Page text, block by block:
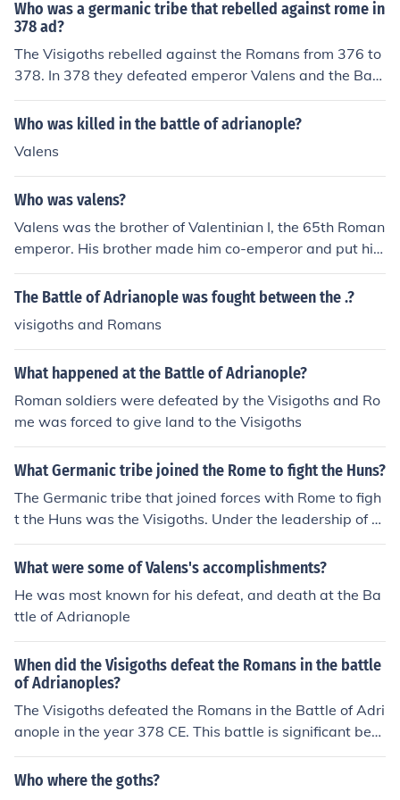
l. In 711 Muslims from northern Africa, conquered the Vi
00s. In 375 the Huns conquered the Ostrogoths. After th
e Huns' leader Attila died in 453, the Ostrogoths revolte
odoric (455-526), the Ostrogoths established the Ostro
gothic kingdom of Italy, only to be overcome by armies
of the Byzantine Empire a century later. Eventually, the
Ostrogoths became part of the populations of Europe.
Who was a germanic tribe that rebelled against rome in
378 ad?
The Visigoths rebelled against the Romans from 376 to
378. In 378 they defeated emperor Valens and the Batt
le of Adrianople.
Who was killed in the battle of adrianople?
Valens
Who was valens?
Valens was the brother of Valentinian I, the 65th Roman
emperor. His brother made him co-emperor and put him
in charge of the eastern part of the Roman Empire. In 3
76 e allowed the Visigoths, who were seeking sanctuar
a of the empire. In 378 he died at the Battle of Adrianop
le, one of the worst defeats in Roman history.
The Battle of Adrianople was fought between the .?
visigoths and Romans
What happened at the Battle of Adrianople?
Roman soldiers were defeated by the Visigoths and Ro
me was forced to give land to the Visigoths
What Germanic tribe joined the Rome to fight the Huns?
The Germanic tribe that joined forces with Rome to figh
t the Huns was the Visigoths. Under the leadership of th
eir king, Fritigern, they allied with the Roman Empire du
ring the Battle of Adrianople in 378 AD. This partnershi
gainst the Huns, who were threatening their territories.
Ultimately, the collaboration had significant repercussio
ns for both the Visigoths and the Roman Empire.
What were some of Valens's accomplishments?
He was most known for his defeat, and death at the Ba
ttle of Adrianople
When did the Visigoths defeat the Romans in the battle
of Adrianoples?
The Visigoths defeated the Romans in the Battle of Adri
anople in the year 378 CE. This battle is significant bec
ause it marked the first time a Germanic army defeated
a Roman army decisively in open combat, leading to m
Who where the goths?